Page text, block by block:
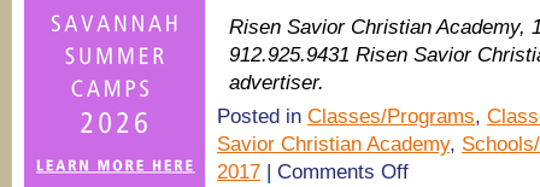
Risen Savior Christian Academy,
912.925.9431 Risen Savior
advertiser.
Posted in Classes/Programs,
Savior Christian Academy,
2017 | Comments Offon